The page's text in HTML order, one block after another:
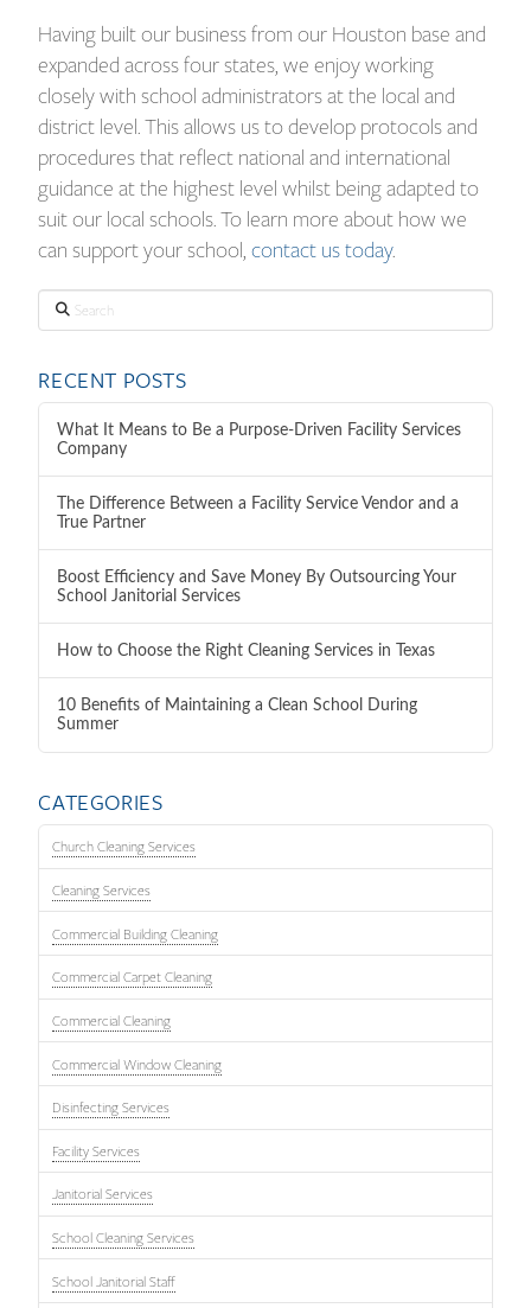
Having built our business from our Houston base and
expanded across four states, we enjoy working
closely with school administrators at the local and
district level. This allows us to develop protocols and
procedures that reflect national and international
guidance at the highest level whilst being adapted to
suit our local schools. To learn more about how we
can support your school,contact us today.
Search
RECENT POSTS
What It Means to Be a Purpose-Driven Facility Services
Company
The Difference Between a Facility Service Vendor and a
True Partner
Boost Efficiency and Save Money By Outsourcing Your
School Janitorial Services
How to Choose the Right Cleaning Services in Texas
10 Benefits of Maintaining a Clean School During
Summer
CATEGORIES
Church Cleaning Services
Cleaning Services
Commercial Building Cleaning
Commercial Carpet Cleaning
Commercial Cleaning
Commercial Window Cleaning
Disinfecting Services
Facility Services
Janitorial Services
School Cleaning Services
School Janitorial Staff